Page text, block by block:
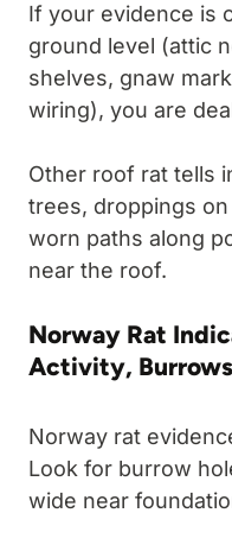
If your evidence is
ground level (attic
shelves, gnaw
wiring), you are
Other roof rat tells
trees, droppings
worn paths along
near the roof.
Norway Rat
Activity,
Norway rat
Look for burrow
wide near